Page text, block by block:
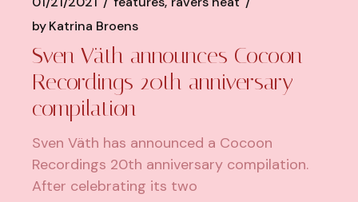
byKatrina Broens
Sven Väth announces Cocoon
Recordings 20th anniversary
compilation
Sven Väth has announced a Cocoon
Recordings 20th anniversary compilation.
After celebrating its two